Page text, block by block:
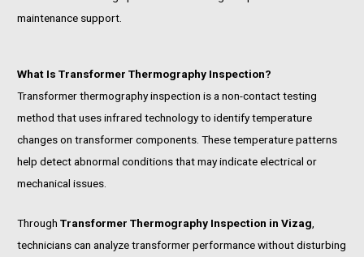
maintenance support.
What Is Transformer Thermography Inspection?
Transformer thermography inspection is a non-contact testing
method that uses infrared technology to identify temperature
changes on transformer components. These temperature patterns
help detect abnormal conditions that may indicate electrical or
mechanical issues.
Through Transformer Thermography Inspection in Vizag
technicians can analyze transformer performance without disturbing